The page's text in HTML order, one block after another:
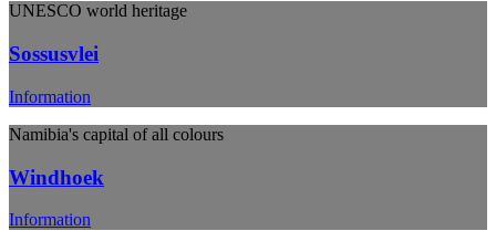
UNESCO world heritage
Sossusvlei
Information
Namibia's capital of all colours
Windhoek
Information